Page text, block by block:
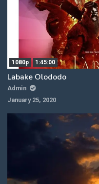
1080p 1:45:00
Labake Olododo
Admin
January 25, 2020